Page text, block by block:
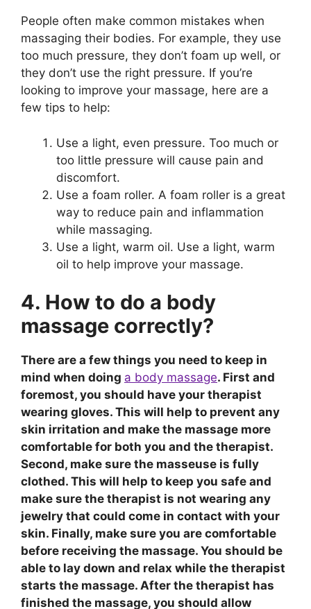
People often make common mistakes when
massaging their bodies. For example, they use
too much pressure, they don’t foam up well, or
they don’t use the right pressure. If you’re
looking to improve your massage, here are a
few tips to help:
Use a light, even pressure. Too much or
too little pressure will cause pain and
discomfort.
Use a foam roller. A foam roller is a great
way to reduce pain and inflammation
while massaging.
Use a light, warm oil. Use a light, warm
oil to help improve your massage.
4. How to do a body
massage correctly?
There are a few things you need to keep in
mind when doing a body massage. First and
foremost, you should have your therapist
wearing gloves. This will help to prevent any
skin irritation and make the massage more
comfortable for both you and the therapist.
Second, make sure the masseuse is fully
clothed. This will help to keep you safe and
make sure the therapist is not wearing any
jewelry that could come in contact with your
skin. Finally, make sure you are comfortable
before receiving the massage. You should be
able to lay down and relax while the therapist
starts the massage. After the therapist has
finished the massage, you should allow